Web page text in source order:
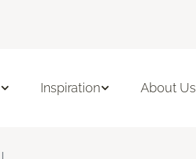
Inspiration About Us